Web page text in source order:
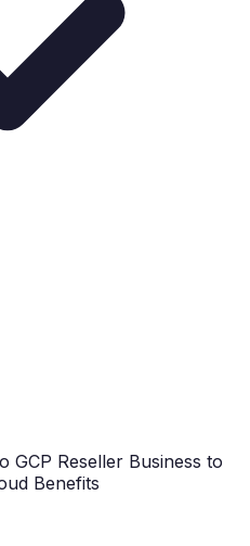
GCP Reseller Business to
Benefits